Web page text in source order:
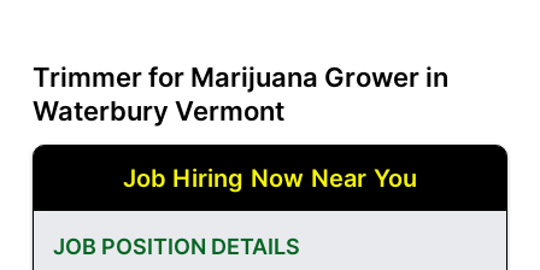
Trimmer for Marijuana Grower in
Waterbury Vermont
Job Hiring Now Near You
JOB POSITION DETAILS